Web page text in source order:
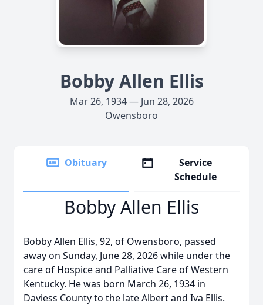
Bobby Allen Ellis
Mar 26, 1934 — Jun 28, 2026
Owensboro
Obituary
Service
Schedule
Bobby Allen Ellis
Bobby Allen Ellis, 92, of Owensboro, passed
away on Sunday, June 28, 2026 while under the
care of Hospice and Palliative Care of Western
Kentucky. He was born March 26, 1934 in
Daviess County to the late Albert and Iva Ellis.